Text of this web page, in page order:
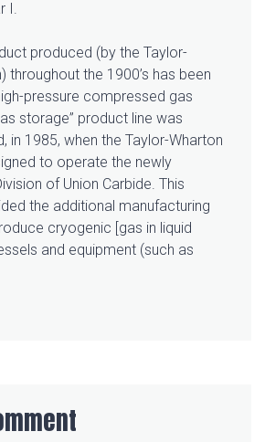
I.
produced (by the Taylor-
throughout the 1900’s has been
pressure compressed gas
storage” product line was
in 1985, when the Taylor-Wharton
to operate the newly
of Union Carbide. This
the additional manufacturing
cryogenic [gas in liquid
and equipment (such as